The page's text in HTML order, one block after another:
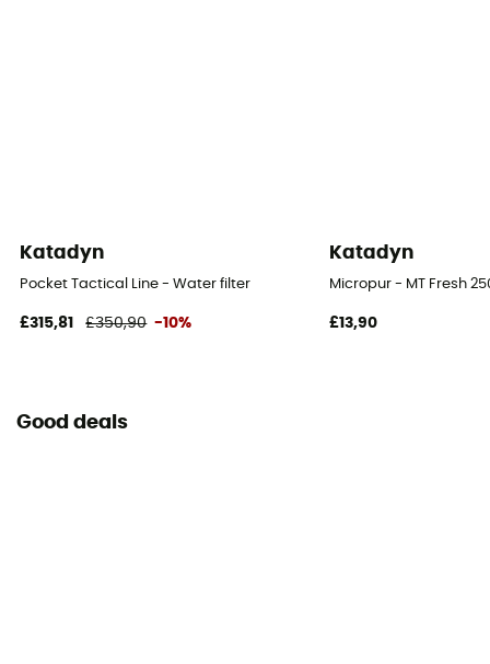
Katadyn
Pocket Tactical Line - Water filter
£315,81 £350,90 -10%
Katadyn
Micropur - MT Fresh
£13,90
Good deals